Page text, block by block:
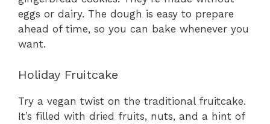
eggs or dairy. The dough is easy to prepare
ahead of time, so you can bake whenever you
want.
Holiday Fruitcake
Try a vegan twist on the traditional fruitcake.
It’s filled with dried fruits, nuts, and a hint of